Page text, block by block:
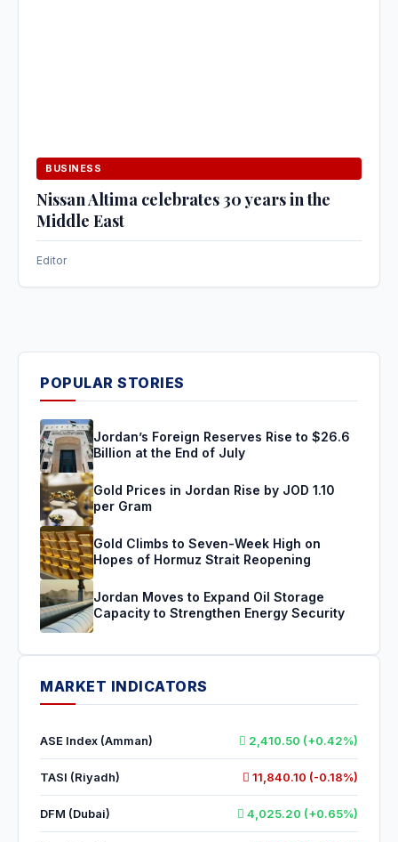
BUSINESS
Nissan Altima celebrates 30 years in the
Middle East
Editor
POPULAR STORIES
Jordan’s Foreign Reserves Rise to $26.6
Billion at the End of July
Gold Prices in Jordan Rise by JOD 1.10
per Gram
Gold Climbs to Seven-Week High on
Hopes of Hormuz Strait Reopening
Jordan Moves to Expand Oil Storage
Capacity to Strengthen Energy Security
MARKET INDICATORS
ASE Index (Amman) 2,410.50 (+0.42%)
TASI (Riyadh) 11,840.10 (-0.18%)
DFM (Dubai) 4,025.20 (+0.65%)